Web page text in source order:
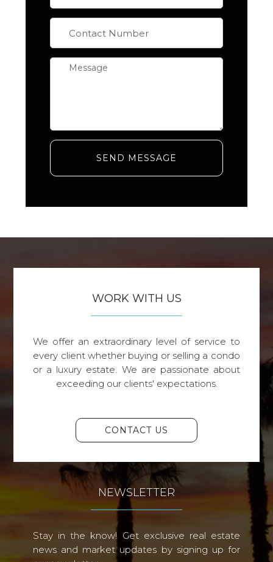
SEND MESSAGE
WORK WITH US
We offer an extraordinary level of service to
every client whether buying or selling a condo
or a luxury estate. We are passionate about
exceeding our clients' expectations.
CONTACT US
NEWSLETTER
Stay in the know! Get exclusive real estate
news and market updates by signing up for